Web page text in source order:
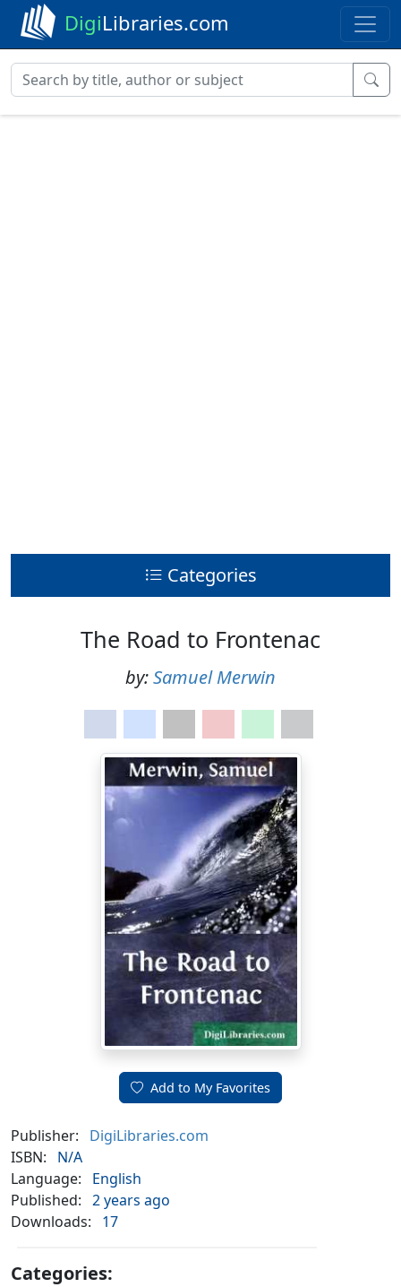
DigiLibraries.com
Categories
The Road to Frontenac
by:Samuel Merwin
Add to My Favorites
Publisher:
DigiLibraries.com
ISBN:
N/A
Language:
English
Published: 2 years ago
Downloads:
17
Categories: